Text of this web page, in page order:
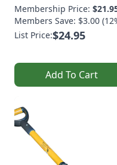
Membership Price:
Members Save: $3.00
List Price:$24.95
Add To Cart